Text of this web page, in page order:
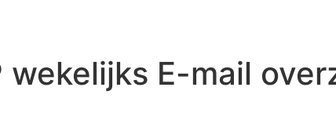
wekelijks E-mail